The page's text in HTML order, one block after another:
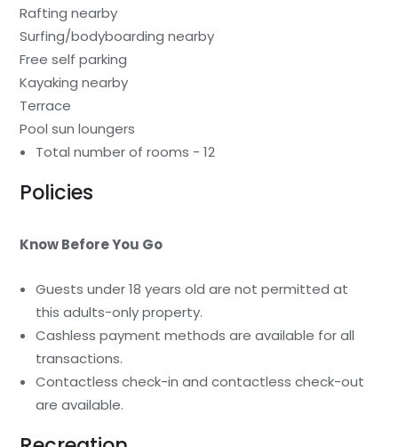
Rafting nearby
Surfing/bodyboarding nearby
Free self parking
Kayaking nearby
Terrace
Pool sun loungers
Total number of rooms - 12
Policies
Know Before You Go
Guests under 18 years old are not permitted at
this adults-only property.
Cashless payment methods are available for all
transactions.
Contactless check-in and contactless check-out
are available.